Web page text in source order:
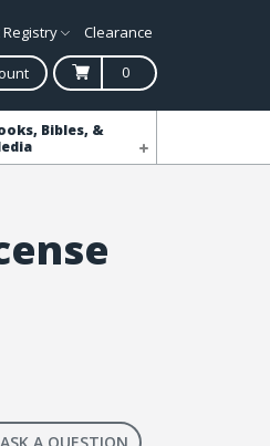
Clearance
0
Bibles, &